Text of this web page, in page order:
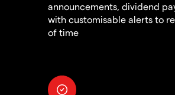
announcements, dividend
with customisable alerts to
of time